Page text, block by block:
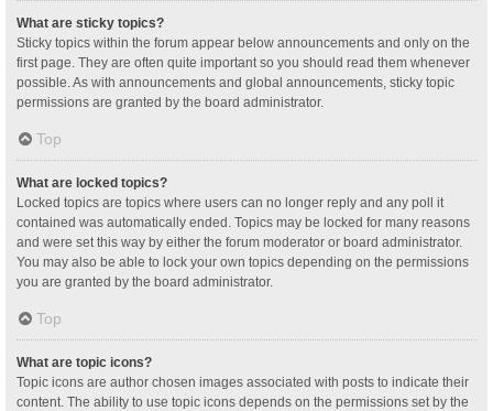
What are sticky topics?
Sticky topics within the forum appear below announcements and only on the
first page. They are often quite important so you should read them whenever
possible. As with announcements and global announcements, sticky topic
permissions are granted by the board administrator.
Top
What are locked topics?
Locked topics are topics where users can no longer reply and any poll it
contained was automatically ended. Topics may be locked for many reasons
and were set this way by either the forum moderator or board administrator.
You may also be able to lock your own topics depending on the permissions
you are granted by the board administrator.
Top
What are topic icons?
Topic icons are author chosen images associated with posts to indicate their
content. The ability to use topic icons depends on the permissions set by the